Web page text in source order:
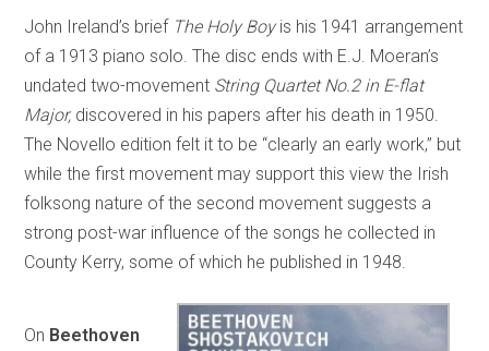
John Ireland’s brief The Holy Boyis his 1941 arrangement
of a 1913 piano solo. The disc ends with E.J. Moeran’s
undated two-movement String Quartet No.2 in E-flat
Major, discovered in his papers after his death in 1950.
The Novello edition felt it to be “clearly an early work,” but
while the first movement may support this view the Irish
folksong nature of the second movement suggests a
strong post-war influence of the songs he collected in
County Kerry, some of which he published in 1948.
On Beethoven